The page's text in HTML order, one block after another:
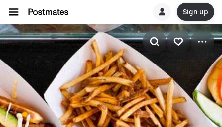
Sign up